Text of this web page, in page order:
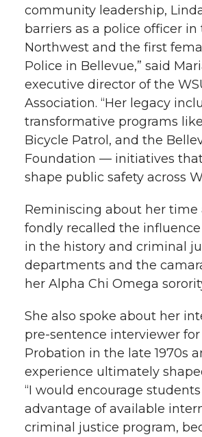
community leadership,
barriers as a police officer in
Northwest and the first
Police in Bellevue,” said
executive director of the
Association. “Her legacy
transformative programs
Bicycle Patrol, and the
Foundation — initiatives
shape public safety across
Reminiscing about her time
fondly recalled the influence
in the history and criminal
departments and the
her Alpha Chi Omega
She also spoke about her
pre-sentence interviewer
Probation in the late 1970s
experience ultimately
“I would encourage
advantage of available
criminal justice program,